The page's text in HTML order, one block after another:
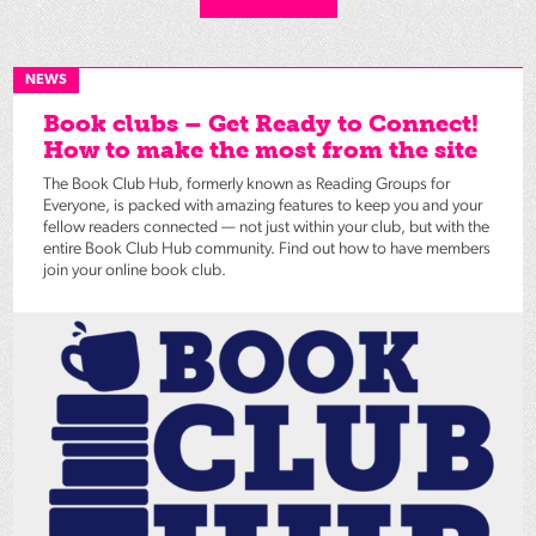
NEWS
Book clubs – Get Ready to Connect!
How to make the most from the site
The Book Club Hub, formerly known as Reading Groups for
Everyone, is packed with amazing features to keep you and your
fellow readers connected — not just within your club, but with the
entire Book Club Hub community. Find out how to have members
join your online book club.